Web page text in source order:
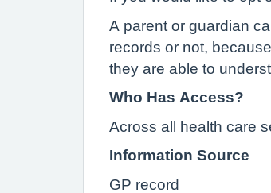
A parent or guardian
records or not,
they are able to
Who Has Access?
Across all health care
Information Source
GP record